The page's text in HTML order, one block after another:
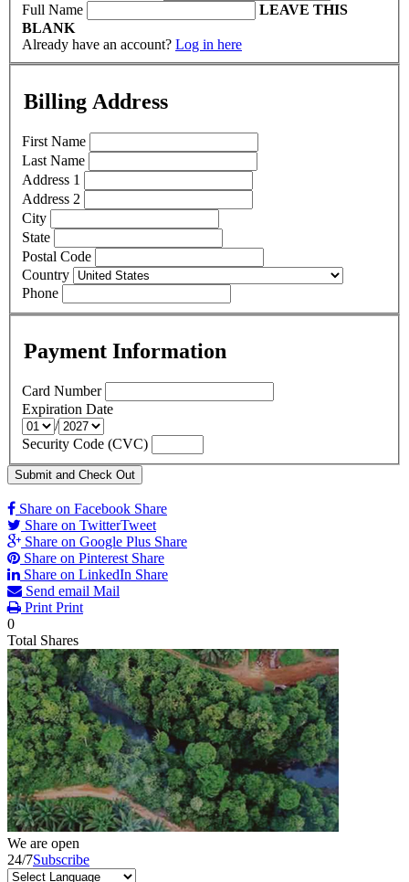
Full Name
LEAVE THIS
BLANK
Already have an account? Log in here
Billing Address
First Name
Last Name
Address 1
Address 2
City
State
Postal Code
Country
Phone
Payment Information
Card Number
Expiration Date
/
Security Code (CVC)
Share on Facebook Share
Share on TwitterTweet
Share on Google Plus Share
Share on Pinterest Share
Share on LinkedIn Share
Send email Mail
Print Print
0
Total Shares
We are open
24/7Subscribe